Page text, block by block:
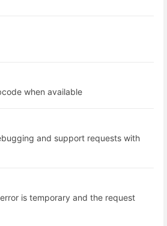
when available
and support requests with
is temporary and the request